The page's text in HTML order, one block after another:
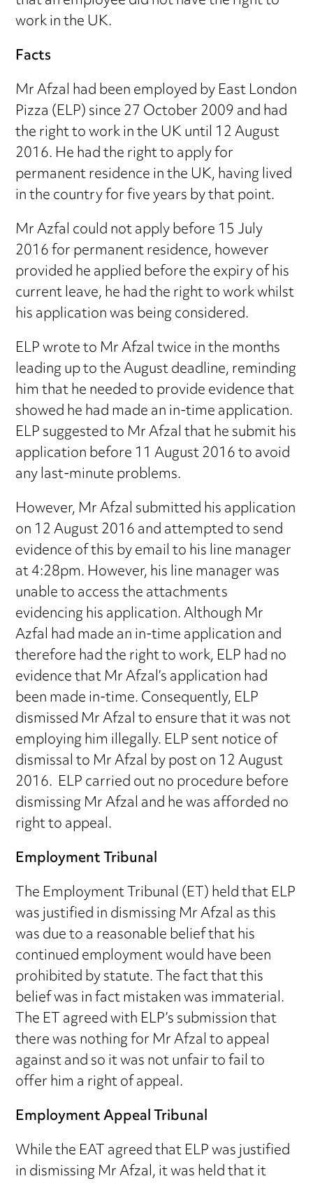
work in the UK.
Facts
Mr Afzal had been employed by East London
Pizza (ELP) since 27 October 2009 and had
the right to work in the UK until 12 August
2016. He had the right to apply for
permanent residence in the UK, having lived
in the country for five years by that point.
Mr Azfal could not apply before 15 July
2016 for permanent residence, however
provided he applied before the expiry of his
current leave, he had the right to work whilst
his application was being considered.
ELP wrote to Mr Afzal twice in the months
leading up to the August deadline, reminding
him that he needed to provide evidence that
showed he had made an in-time application.
ELP suggested to Mr Afzal that he submit his
application before 11 August 2016 to avoid
any last-minute problems.
However, Mr Afzal submitted his application
on 12 August 2016 and attempted to send
evidence of this by email to his line manager
at 4:28pm. However, his line manager was
unable to access the attachments
evidencing his application. Although Mr
Azfal had made an in-time application and
therefore had the right to work, ELP had no
evidence that Mr Afzal’s application had
been made in-time. Consequently, ELP
dismissed Mr Afzal to ensure that it was not
employing him illegally. ELP sent notice of
dismissal to Mr Afzal by post on 12 August
2016. ELP carried out no procedure before
dismissing Mr Afzal and he was afforded no
right to appeal.
Employment Tribunal
The Employment Tribunal (ET) held that ELP
was justified in dismissing Mr Afzal as this
was due to a reasonable belief that his
continued employment would have been
prohibited by statute. The fact that this
belief was in fact mistaken was immaterial.
The ET agreed with ELP’s submission that
there was nothing for Mr Afzal to appeal
against and so it was not unfair to fail to
offer him a right of appeal.
Employment Appeal Tribunal
While the EAT agreed that ELP was justified
in dismissing Mr Afzal, it was held that it